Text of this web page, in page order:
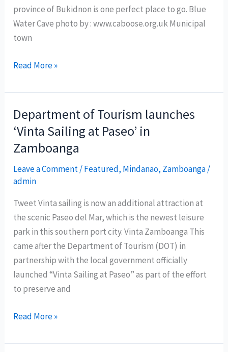
province of Bukidnon is one perfect place to go. Blue
Water Cave photo by : www.caboose.org.uk Municipal
town
Blue
Cave:
Bukidnon’s
hidden
paradise
Read More »
Department of Tourism launches
‘Vinta Sailing at Paseo’ in
Zamboanga
Leave a Comment/Featured, Mindanao, Zamboanga/
admin
Tweet Vinta sailing is now an additional attraction at
the scenic Paseo del Mar, which is the newest leisure
park in this southern port city. Vinta Zamboanga This
came after the Department of Tourism (DOT) in
partnership with the local government officially
launched “Vinta Sailing at Paseo” as part of the effort
to preserve and
Department
Tourism
Read More »